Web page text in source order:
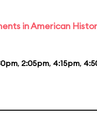
in American
, 2:05pm, 4:15pm,